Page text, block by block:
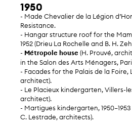
1950
- Made Chevalier de la Légion
Resistance.
- Hangar structure roof for the
1952 (Drieu La Rochelle and B. H.
- Métropole house (H. Prouvé,
in the Salon des Arts Ménagers,
- Facades for the Palais de la Foire,
architect).
- Le Placieux kindergarten, Villers-
architect).
- Martigues kindergarten,
C. Lestrade, architects).